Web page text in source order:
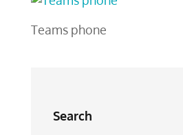
Teams phone
Search